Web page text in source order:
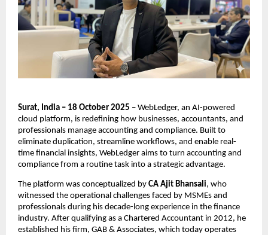
Surat, India – 18 October 2025 – WebLedger, an AI-powered
cloud platform, is redefining how businesses, accountants, and
professionals manage accounting and compliance. Built to
eliminate duplication, streamline workflows, and enable real-
time financial insights, WebLedger aims to turn accounting and
compliance from a routine task into a strategic advantage.
The platform was conceptualized by CA Ajit Bhansali, who
witnessed the operational challenges faced by MSMEs and
professionals during his decade-long experience in the finance
industry. After qualifying as a Chartered Accountant in 2012, he
established his firm, GAB & Associates, which today operates